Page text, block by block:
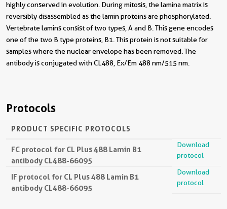
highly conserved in evolution. During mitosis, the lamina matrix is
reversibly disassembled as the lamin proteins are phosphorylated.
Vertebrate lamins consist of two types, A and B. This gene encodes
one of the two B type proteins, B1. This protein is not suitable for
samples where the nuclear envelope has been removed. The
antibody is conjugated with CL488, Ex/Em 488 nm/515 nm.
Protocols
PRODUCT SPECIFIC PROTOCOLS
FC protocol for CL Plus 488 Lamin B1
antibody CL488-66095
Download
protocol
IF protocol for CL Plus 488 Lamin B1
antibody CL488-66095
Download
protocol